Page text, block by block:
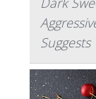
Suggests